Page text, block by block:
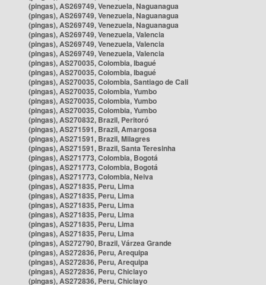
(pingas), AS269749, Venezuela, Naguanagua
(pingas), AS269749, Venezuela, Naguanagua
(pingas), AS269749, Venezuela, Naguanagua
(pingas), AS269749, Venezuela, Valencia
(pingas), AS269749, Venezuela, Valencia
(pingas), AS269749, Venezuela, Valencia
(pingas), AS270035, Colombia, Ibagué
(pingas), AS270035, Colombia, Ibagué
(pingas), AS270035, Colombia, Santiago de Cali
(pingas), AS270035, Colombia, Yumbo
(pingas), AS270035, Colombia, Yumbo
(pingas), AS270035, Colombia, Yumbo
(pingas), AS270832, Brazil, Peritoró
(pingas), AS271591, Brazil, Amargosa
(pingas), AS271591, Brazil, Milagres
(pingas), AS271591, Brazil, Santa Teresinha
(pingas), AS271773, Colombia, Bogotá
(pingas), AS271773, Colombia, Bogotá
(pingas), AS271773, Colombia, Neiva
(pingas), AS271835, Peru, Lima
(pingas), AS271835, Peru, Lima
(pingas), AS271835, Peru, Lima
(pingas), AS271835, Peru, Lima
(pingas), AS271835, Peru, Lima
(pingas), AS271835, Peru, Lima
(pingas), AS272790, Brazil, Várzea Grande
(pingas), AS272836, Peru, Arequipa
(pingas), AS272836, Peru, Arequipa
(pingas), AS272836, Peru, Chiclayo
(pingas), AS272836, Peru, Chiclayo